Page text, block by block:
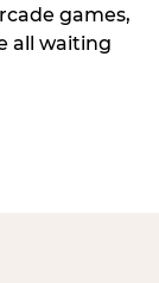
games,
all waiting